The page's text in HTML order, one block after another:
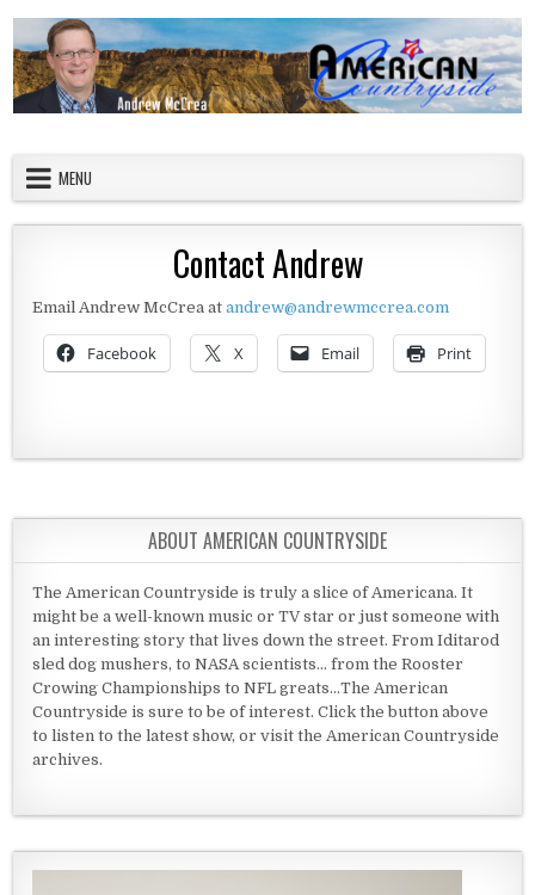
MENU
Contact Andrew
Email Andrew McCrea atandrew@andrewmccrea.com
Facebook X Email Print
ABOUT AMERICAN COUNTRYSIDE
The American Countryside is truly a slice of Americana. It
might be a well-known music or TV star or just someone with
an interesting story that lives down the street. From Iditarod
sled dog mushers, to NASA scientists... from the Rooster
Crowing Championships to NFL greats...The American
Countryside is sure to be of interest. Click the button above
to listen to the latest show, or visit the American Countryside
archives.